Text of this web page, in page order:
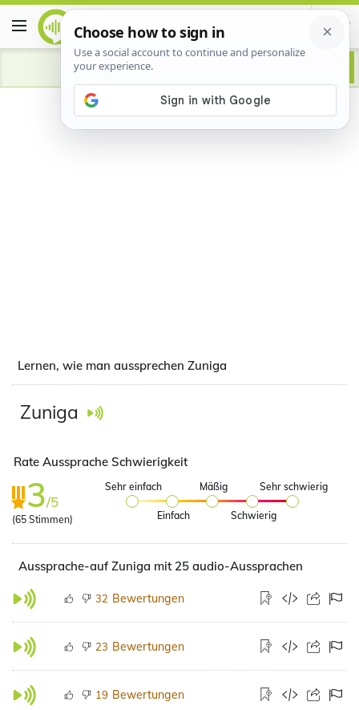
Advertisement
Lernen, wie man aussprechen Zuniga
Zuniga
Rate Aussprache Schwierigkeit
3/5
(65 Stimmen)
Sehr einfach
Einfach
Mäßig
Schwierig
Sehr schwierig
Aussprache-auf Zuniga mit 25 audio-Aussprachen
32 Bewertungen
23 Bewertungen
19 Bewertungen